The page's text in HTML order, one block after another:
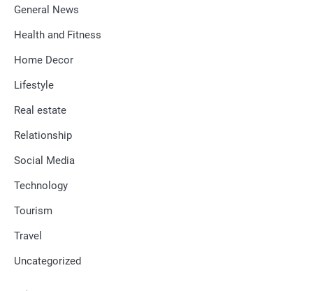
General News
Health and Fitness
Home Decor
Lifestyle
Real estate
Relationship
Social Media
Technology
Tourism
Travel
Uncategorized